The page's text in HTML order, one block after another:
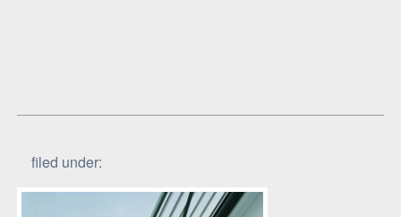
filed under: